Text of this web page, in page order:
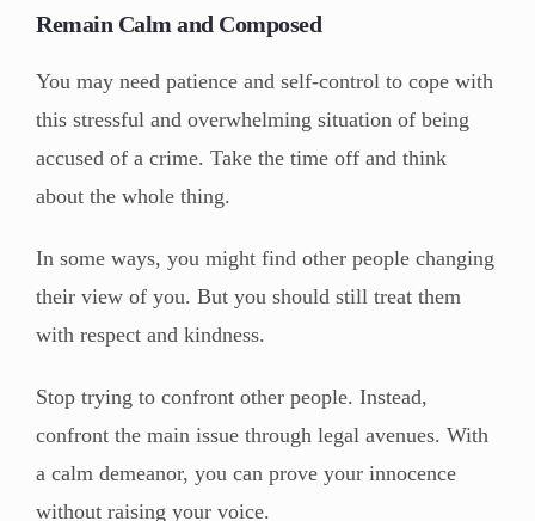
Remain Calm and Composed
You may need patience and self-control to cope with
this stressful and overwhelming situation of being
accused of a crime. Take the time off and think
about the whole thing.
In some ways, you might find other people changing
their view of you. But you should still treat them
with respect and kindness.
Stop trying to confront other people. Instead,
confront the main issue through legal avenues. With
a calm demeanor, you can prove your innocence
without raising your voice.